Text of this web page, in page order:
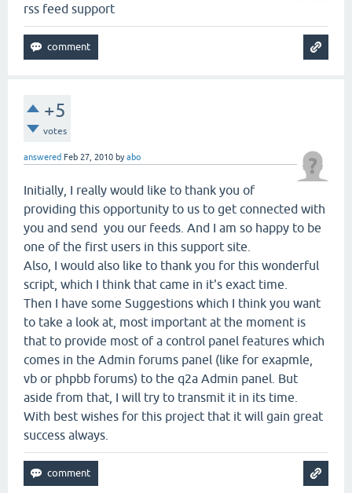
rss feed support
+5
votes
answered Feb 27, 2010 byabo
Initially, I really would like to thank you of
providing this opportunity to us to get connected with
you and send you our feeds. And I am so happy to be
one of the first users in this support site.
Also, I would also like to thank you for this wonderful
script, which I think that came in it's exact time.
Then I have some Suggestions which I think you want
to take a look at, most important at the moment is
that to provide most of a control panel features which
comes in the Admin forums panel (like for exapmle,
vb or phpbb forums) to the q2a Admin panel. But
aside from that, I will try to transmit it in its time.
With best wishes for this project that it will gain great
success always.